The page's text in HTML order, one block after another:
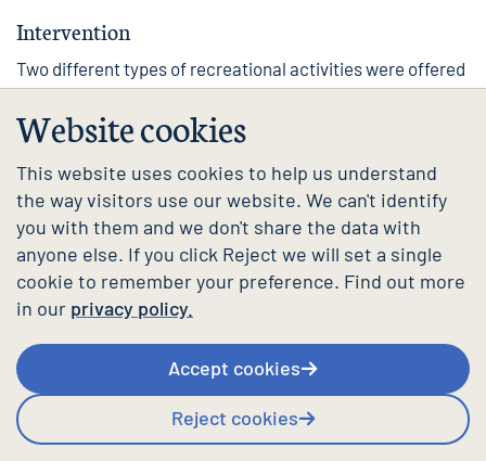
Website cookies
This website uses cookies to help us understand
the way visitors use our website. We can't identify
you with them and we don't share the data with
anyone else. If you click Reject we will set a single
cookie to remember your preference. Find out more
in our privacy policy.
Accept cookies
Reject cookies
Intervention
Two different types of recreational activities were offered
as part of this intervention. ‘Reprezent Health’ sessions
were twice-weekly gym sessions, facilitated by academic
and wellbeing staff as well as student coaches. ‘Hang out
and paint’ were weekly art sessions, with a range of art
materials at hand and classical music. These were
facilitated by a member of the wellbeing team.
Both activities were drop-in sessions delivered in person,
on campus, at times in the week when students were
anticipated to have in-person teaching. Students could
were also invited to join if they had the time. The activities
shared a student-focused ethos in which conversations
during the sessions were dictated by the students. They
often, however, focused on topics impacting students’